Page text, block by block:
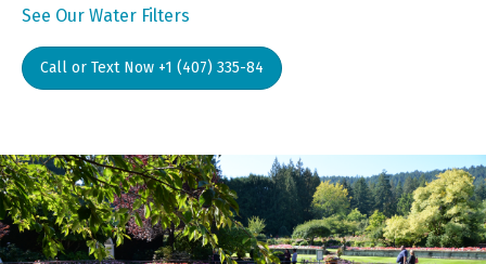
See Our Water Filters
Call or Text Now +1 (407) 335-84